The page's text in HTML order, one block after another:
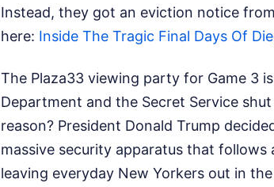
Instead, they got an eviction notice
here: Inside The Tragic Final Days Of
The Plaza33 viewing party for Game 3
Department and the Secret Service
reason? President Donald Trump
massive security apparatus that
leaving everyday New Yorkers out in